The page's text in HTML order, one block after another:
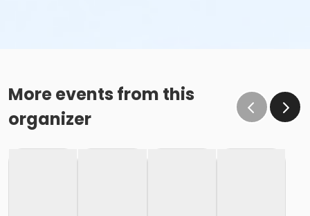
More events from this
organizer